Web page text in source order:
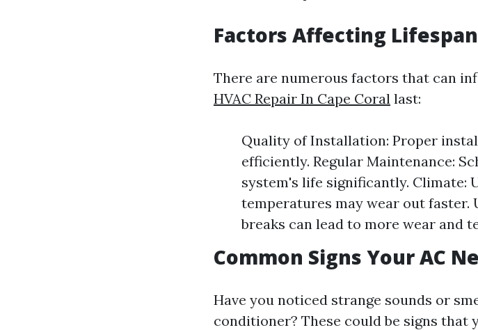
Factors Affecting Lifespan
There are numerous factors that can
HVAC Repair In Cape Coral last:
Quality of Installation: Proper
efficiently. Regular Maintenance:
system's life significantly. Climate:
temperatures may wear out faster.
breaks can lead to more wear and
Common Signs Your AC
Have you noticed strange sounds or
conditioner? These could be signs that